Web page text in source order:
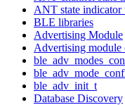
ANT state indicator
BLE libraries
Advertising Module
Advertising module
ble_adv_init_t
Database Discovery